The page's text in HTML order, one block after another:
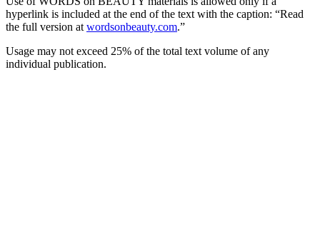
hyperlink is included at the end of the text with the caption: “Read
the full version at wordsonbeauty.com.”
Usage may not exceed 25% of the total text volume of any
individual publication.